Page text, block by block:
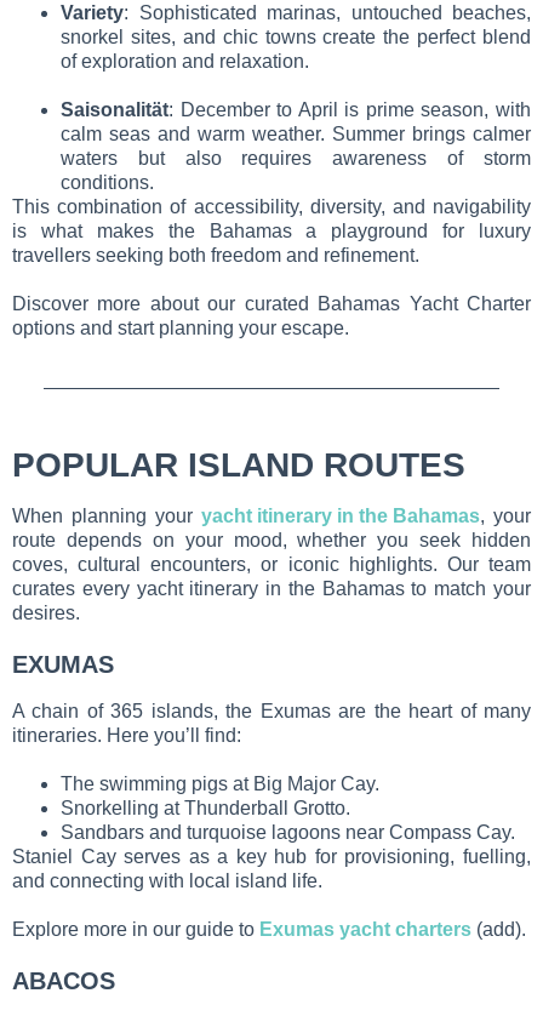
Variety: Sophisticated marinas, untouched beaches,
snorkel sites, and chic towns create the perfect blend
of exploration and relaxation.
Saisonalität: December to April is prime season, with
calm seas and warm weather. Summer brings calmer
waters but also requires awareness of storm
conditions.
This combination of accessibility, diversity, and navigability
is what makes the Bahamas a playground for luxury
travellers seeking both freedom and refinement.
Discover more about our curated Bahamas Yacht Charter
options and start planning your escape.
POPULAR ISLAND ROUTES
When planning your yacht itinerary in the Bahamas, your
route depends on your mood, whether you seek hidden
coves, cultural encounters, or iconic highlights. Our team
curates every yacht itinerary in the Bahamas to match your
desires.
EXUMAS
A chain of 365 islands, the Exumas are the heart of many
itineraries. Here you’ll find:
The swimming pigs at Big Major Cay.
Snorkelling at Thunderball Grotto.
Sandbars and turquoise lagoons near Compass Cay.
Staniel Cay serves as a key hub for provisioning, fuelling,
and connecting with local island life.
Explore more in our guide to Exumas yacht charters (add).
ABACOS